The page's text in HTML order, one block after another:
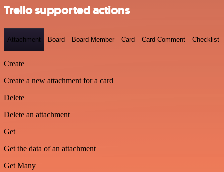
Trello supported actions
Attachment Board Board Member Card Card Comment Checklist
Create
Create a new attachment for a card
Delete
Delete an attachment
Get
Get the data of an attachment
Get Many